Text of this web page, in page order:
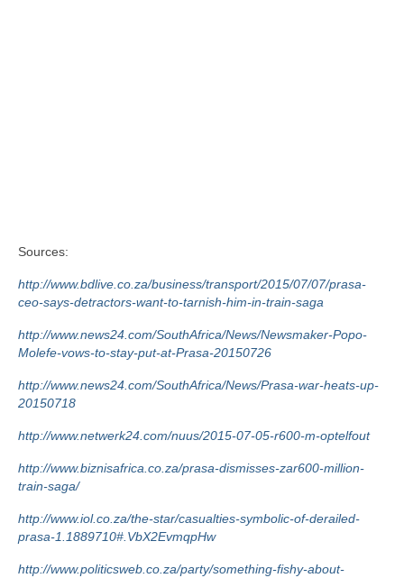
Sources:
http://www.bdlive.co.za/business/transport/2015/07/07/prasa-
ceo-says-detractors-want-to-tarnish-him-in-train-saga
http://www.news24.com/SouthAfrica/News/Newsmaker-Popo-
Molefe-vows-to-stay-put-at-Prasa-20150726
http://www.news24.com/SouthAfrica/News/Prasa-war-heats-up-
20150718
http://www.netwerk24.com/nuus/2015-07-05-r600-m-optelfout
http://www.biznisafrica.co.za/prasa-dismisses-zar600-million-
train-saga/
http://www.iol.co.za/the-star/casualties-symbolic-of-derailed-
prasa-1.1889710#.VbX2EvmqpHw
http://www.politicsweb.co.za/party/something-fishy-about-